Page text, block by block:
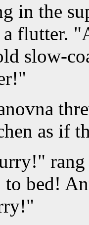
in the
flutter.
slow-
as if
rang
bed!